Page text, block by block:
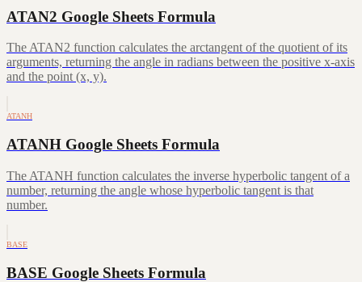
ATAN2 Google Sheets Formula
The ATAN2 function calculates the arctangent of the quotient of its
arguments, returning the angle in radians between the positive x-axis
and the point (x, y).
ATANH
ATANH Google Sheets Formula
The ATANH function calculates the inverse hyperbolic tangent of a
number, returning the angle whose hyperbolic tangent is that
number.
BASE
BASE Google Sheets Formula